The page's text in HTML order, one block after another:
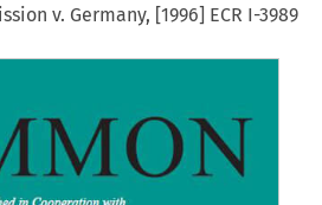
v. Germany, [1996] ECR I-3989